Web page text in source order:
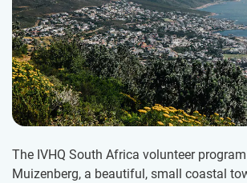
The IVHQ South Africa volunteer
Muizenberg, a beautiful, small coastal